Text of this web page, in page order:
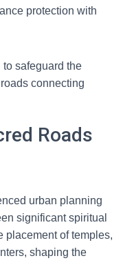
protection with
safeguard the
connecting
Roads
urban planning
significant spiritual
placement of temples,
shaping the